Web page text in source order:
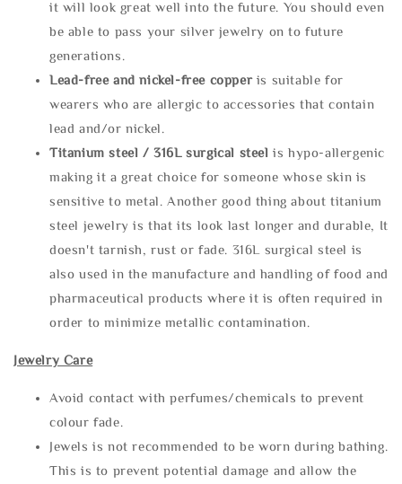
it will look great well into the future. You should even
be able to pass your silver jewelry on to future
generations.
Lead-free and nickel-free copper is suitable for
wearers who are allergic to accessories that contain
lead and/or nickel.
Titanium steel / 316L surgical steel is hypo-allergenic
making it a great choice for someone whose skin is
sensitive to metal. Another good thing about titanium
steel jewelry is that its look last longer and durable, It
doesn't tarnish, rust or fade. 316L surgical steel is
also used in the manufacture and handling of food and
pharmaceutical products where it is often required in
order to minimize metallic contamination.
Jewelry Care
Avoid contact with perfumes/chemicals to prevent
colour fade.
Jewels is not recommended to be worn during bathing.
This is to prevent potential damage and allow the